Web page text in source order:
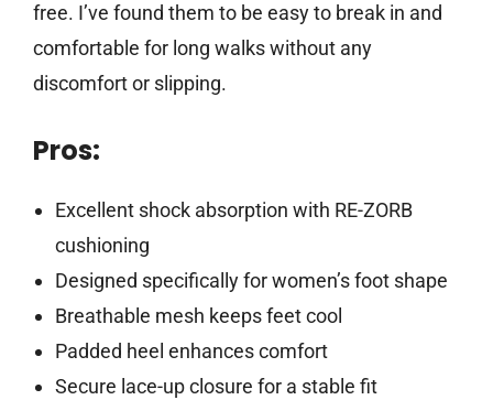
free. I’ve found them to be easy to break in and
comfortable for long walks without any
discomfort or slipping.
Pros:
Excellent shock absorption with RE-ZORB
cushioning
Designed specifically for women’s foot shape
Breathable mesh keeps feet cool
Padded heel enhances comfort
Secure lace-up closure for a stable fit